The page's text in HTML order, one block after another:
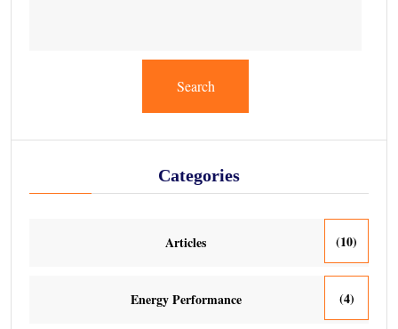
Search
Categories
Articles (10)
Energy Performance (4)